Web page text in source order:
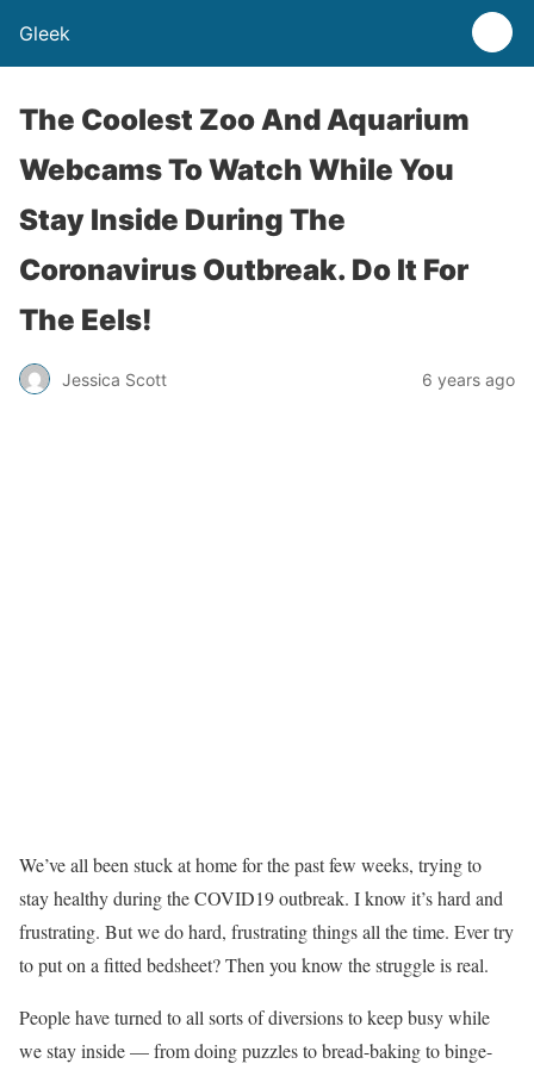
Gleek
The Coolest Zoo And Aquarium
Webcams To Watch While You
Stay Inside During The
Coronavirus Outbreak. Do It For
The Eels!
Jessica Scott 6 years ago
We’ve all been stuck at home for the past few weeks, trying to
stay healthy during the COVID19 outbreak. I know it’s hard and
frustrating. But we do hard, frustrating things all the time. Ever try
to put on a fitted bedsheet? Then you know the struggle is real.
People have turned to all sorts of diversions to keep busy while
we stay inside — from doing puzzles to bread-baking to binge-